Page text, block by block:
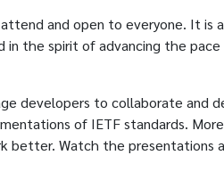
and open to everyone. It is
in the spirit of advancing the
developers to collaborate and
of IETF standards.
better. Watch the presentations